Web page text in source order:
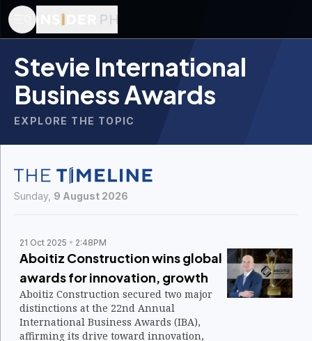
Stevie International
Business Awards
EXPLORE THE TOPIC
Sunday, 9 August 2026
21 Oct 2025 2:48PM
Aboitiz Construction wins global
awards for innovation, growth
Aboitiz Construction secured two major
distinctions at the 22nd Annual
International Business Awards (IBA),
affirming its drive toward innovation,